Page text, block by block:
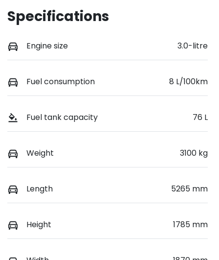
Specifications
Engine size 3.0-litre
Fuel consumption 8 L/100km
Fuel tank capacity 76 L
Weight 3100 kg
Length 5265 mm
Height 1785 mm